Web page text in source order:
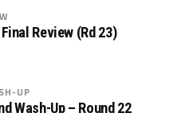
Review (Rd 23)
UP
Wash-Up – Round 22